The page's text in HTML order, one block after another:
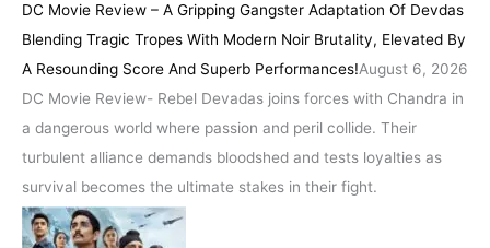
DC Movie Review – A Gripping Gangster Adaptation Of Devdas
Blending Tragic Tropes With Modern Noir Brutality, Elevated By
A Resounding Score And Superb Performances!August 6, 2026
DC Movie Review- Rebel Devadas joins forces with Chandra in
a dangerous world where passion and peril collide. Their
turbulent alliance demands bloodshed and tests loyalties as
survival becomes the ultimate stakes in their fight.